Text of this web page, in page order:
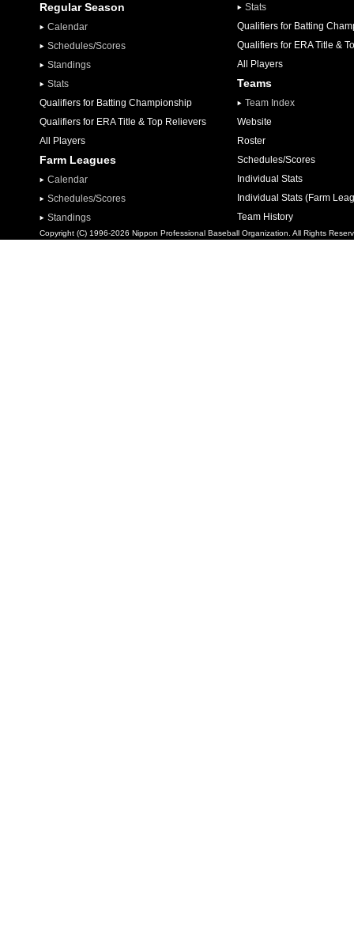
Regular Season
Calendar
Schedules/Scores
Standings
Stats
Qualifiers for Batting Championship
Qualifiers for ERA Title & Top Relievers
All Players
Farm Leagues
Calendar
Schedules/Scores
Standings
Stats
Qualifiers for Batting
Qualifiers for ERA Title &
All Players
Teams
Team Index
Website
Roster
Schedules/Scores
Individual Stats
Individual Stats (Farm
Team History
Copyright (C) 1996-2026 Nippon Professional Baseball Organization. All Rights